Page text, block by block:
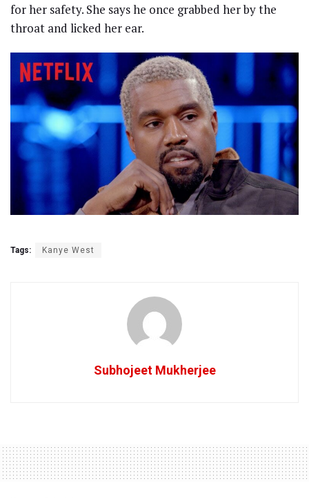
for her safety. She says he once grabbed her by the
throat and licked her ear.
Tags: Kanye West
Subhojeet Mukherjee